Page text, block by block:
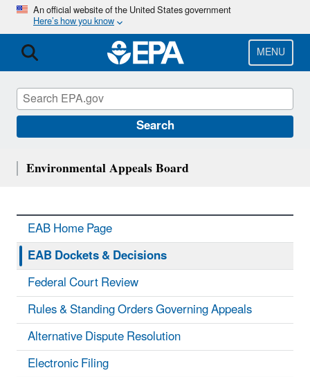
Skip
main
content
An official website of the United States government
Here’s how you know
MENU
Search
Environmental Appeals Board
EAB Home Page
EAB Dockets & Decisions
Federal Court Review
Rules & Standing Orders Governing Appeals
Alternative Dispute Resolution
Electronic Filing